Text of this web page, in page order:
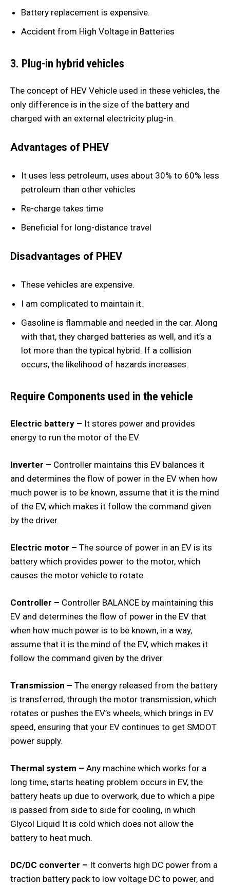
Battery replacement is expensive.
Accident from High Voltage in Batteries
3. Plug-in hybrid vehicles
The concept of HEV Vehicle used in these vehicles, the
only difference is in the size of the battery and
charged with an external electricity plug-in.
Advantages of PHEV
It uses less petroleum, uses about 30% to 60% less
petroleum than other vehicles
Re-charge takes time
Beneficial for long-distance travel
Disadvantages of PHEV
These vehicles are expensive.
I am complicated to maintain it.
Gasoline is flammable and needed in the car. Along
with that, they charged batteries as well, and it’s a
lot more than the typical hybrid. If a collision
occurs, the likelihood of hazards increases.
Require Components used in the vehicle
Electric battery – It stores power and provides
energy to run the motor of the EV.
Inverter – Controller maintains this EV balances it
and determines the flow of power in the EV when how
much power is to be known, assume that it is the mind
of the EV, which makes it follow the command given
by the driver.
Electric motor – The source of power in an EV is its
battery which provides power to the motor, which
causes the motor vehicle to rotate.
Controller – Controller BALANCE by maintaining this
EV and determines the flow of power in the EV that
when how much power is to be known, in a way,
assume that it is the mind of the EV, which makes it
follow the command given by the driver.
Transmission – The energy released from the battery
is transferred, through the motor transmission, which
rotates or pushes the EV’s wheels, which brings in EV
speed, ensuring that your EV continues to get SMOOT
power supply.
Thermal system – Any machine which works for a
long time, starts heating problem occurs in EV, the
battery heats up due to overwork, due to which a pipe
is passed from side to side for cooling, in which
Glycol Liquid It is cold which does not allow the
battery to heat much.
DC/DC converter – It converts high DC power from a
traction battery pack to low voltage DC to power, and